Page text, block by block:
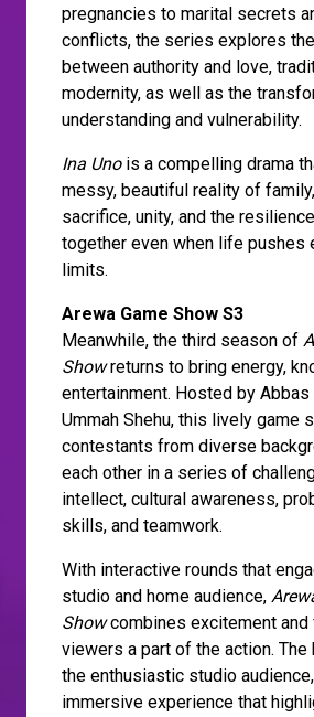
pregnancies to marital secrets
conflicts, the series explores
between authority and love,
modernity, as well as the
understanding and vulnerability.
Ina Unois a compelling drama
messy, beautiful reality of
sacrifice, unity, and the
together even when life pushes
limits.
Arewa Game Show S3
Meanwhile, the third season of
Showreturns to bring energy,
entertainment. Hosted by Abbas
Ummah Shehu, this lively game
contestants from diverse
each other in a series of
intellect, cultural awareness,
skills, and teamwork.
With interactive rounds that
studio and home audience,
Showcombines excitement and
viewers a part of the action.
the enthusiastic studio
immersive experience that